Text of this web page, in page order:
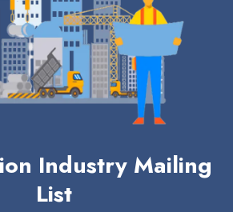
Industry Mailing
List